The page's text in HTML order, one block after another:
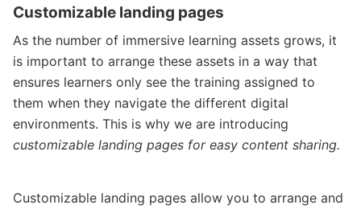
Customizable landing pages
As the number of immersive learning assets grows, it
is important to arrange these assets in a way that
ensures learners only see the training assigned to
them when they navigate the different digital
environments. This is why we are introducing
customizable landing pages for easy content sharing.
Customizable landing pages allow you to arrange and